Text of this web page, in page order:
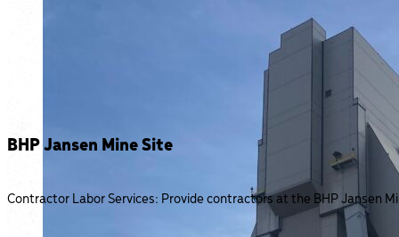
BHP Jansen Mine Site
Contractor Labor Services: Provide contractors at the BHP Jansen